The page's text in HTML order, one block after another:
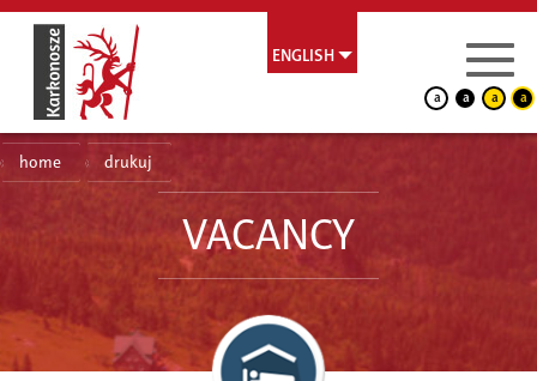
ENGLISH
a a a a
home drukuj
VACANCY